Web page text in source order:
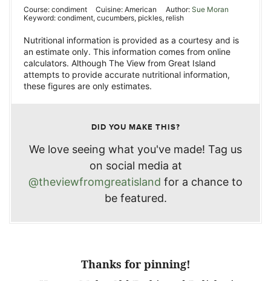
Course: condiment Cuisine:American Author: Sue Moran
Keyword: condiment, cucumbers, pickles, relish
Nutritional information is provided as a courtesy and is
an estimate only. This information comes from online
calculators. Although The View from Great Island
attempts to provide accurate nutritional information,
these figures are only estimates.
DID YOU MAKE THIS?
We love seeing what you've made! Tag us
on social media at
@theviewfromgreatisland for a chance to
be featured.
Thanks for pinning!